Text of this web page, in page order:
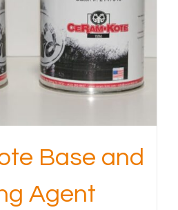
Base and
Agent